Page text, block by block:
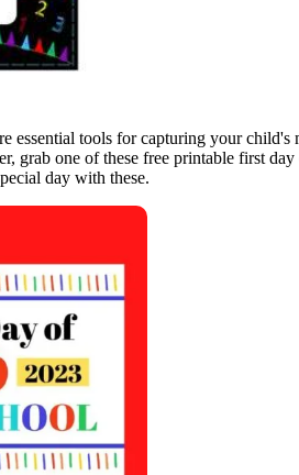
essential tools for capturing your child's
grab one of these free printable first
day with these.